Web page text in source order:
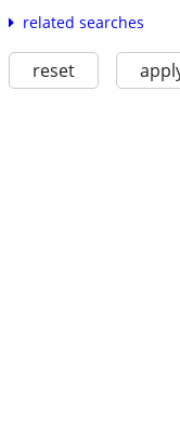
related searches
reset